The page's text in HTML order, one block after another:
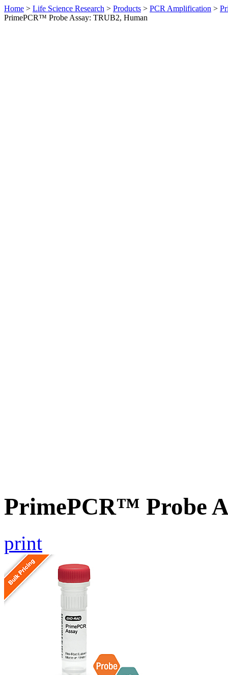
Home > Life Science Research > Products > PCR Amplification >
PrimePCR™ Probe Assay: TRUB2, Human
PrimePCR™ Probe
print